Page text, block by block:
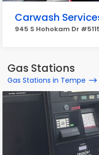
Carwash
945 S Hohokam Dr
Gas Stations
Gas Stations in Tempe